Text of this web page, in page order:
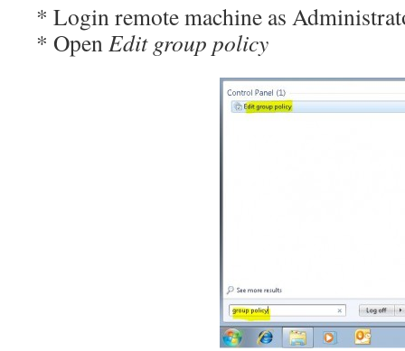
* Login remote machine as
* OpenEdit group policy